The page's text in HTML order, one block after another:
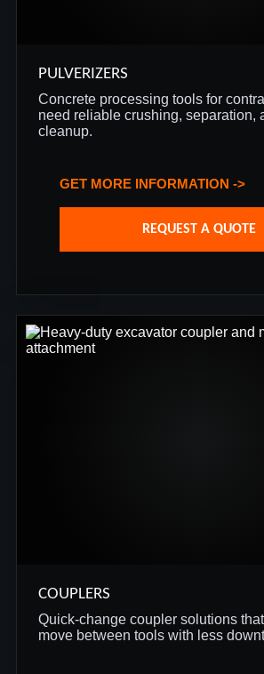
PULVERIZERS
Concrete processing tools for
need reliable crushing, separation,
cleanup.
GET MORE INFORMATION ->
REQUEST A QUOTE
COUPLERS
Quick-change coupler solutions
move between tools with less